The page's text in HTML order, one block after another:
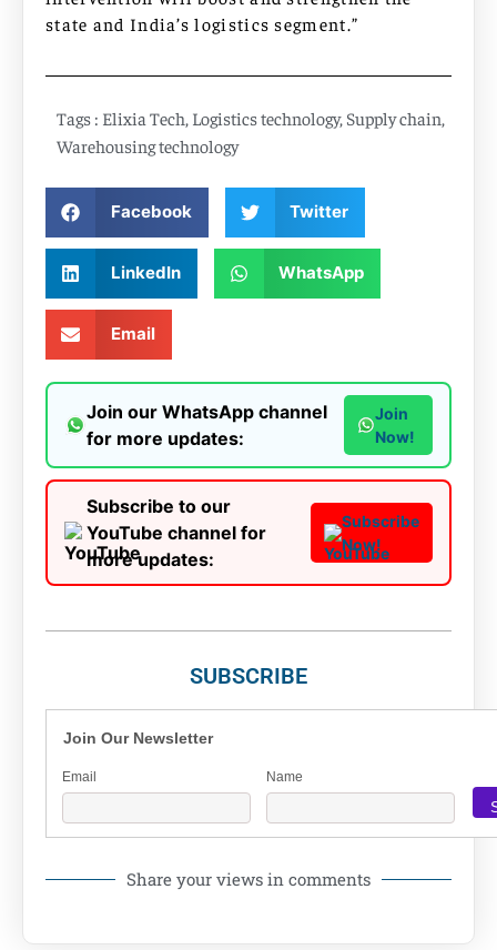
state and India’s logistics segment.”
Tags : Elixia Tech Logistics technology, Supply chain
Warehousing technology
Facebook Twitter
LinkedIn WhatsApp
Email
Join our WhatsApp channel
for more updates:
Join
Now!
Subscribe to our
YouTube channel for
more updates:
Subscribe
Now!
SUBSCRIBE
Join Our Newsletter
Email Name
Share your views in comments